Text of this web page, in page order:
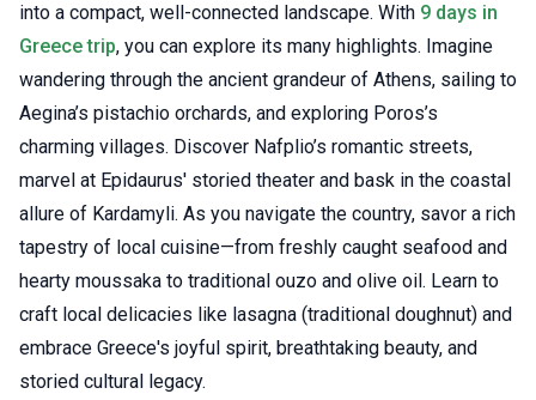
into a compact, well-connected landscape. With 9 days in
Greece trip, you can explore its many highlights. Imagine
wandering through the ancient grandeur of Athens, sailing to
Aegina’s pistachio orchards, and exploring Poros’s
charming villages. Discover Nafplio’s romantic streets,
marvel at Epidaurus' storied theater and bask in the coastal
allure of Kardamyli. As you navigate the country, savor a rich
tapestry of local cuisine—from freshly caught seafood and
hearty moussaka to traditional ouzo and olive oil. Learn to
craft local delicacies like lasagna (traditional doughnut) and
embrace Greece's joyful spirit, breathtaking beauty, and
storied cultural legacy.